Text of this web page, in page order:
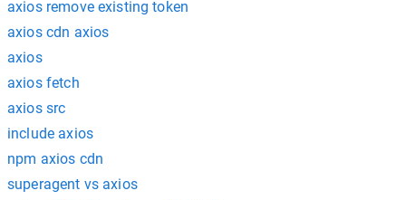
axios remove existing token
axios cdn axios
axios
axios fetch
axios src
include axios
npm axios cdn
superagent vs axios